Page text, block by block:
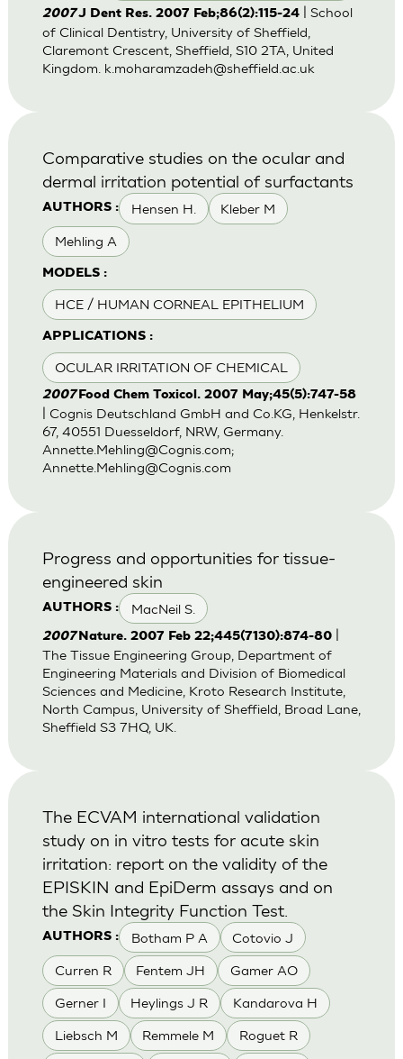
2007J Dent Res. 2007 Feb;86(2):115-24| School
of Clinical Dentistry, University of Sheffield,
Claremont Crescent, Sheffield, S10 2TA, United
Kingdom. k.moharamzadeh@sheffield.ac.uk
AUTHORS : Hensen H. Kleber M
Mehling A
MODELS :
HCE / HUMAN CORNEAL EPITHELIUM
APPLICATIONS :
OCULAR IRRITATION OF CHEMICAL
Comparative studies on the ocular and
dermal irritation potential of surfactants
2007Food Chem Toxicol. 2007 May;45(5):747-58
| Cognis Deutschland GmbH and Co.KG, Henkelstr.
67, 40551 Duesseldorf, NRW, Germany.
Annette.Mehling@Cognis.com;
Annette.Mehling@Cognis.com
AUTHORS : MacNeil S.
Progress and opportunities for tissue-
engineered skin
2007Nature. 2007 Feb 22;445(7130):874-80|
The Tissue Engineering Group, Department of
Engineering Materials and Division of Biomedical
Sciences and Medicine, Kroto Research Institute,
North Campus, University of Sheffield, Broad Lane,
Sheffield S3 7HQ, UK.
AUTHORS : Botham P A Cotovio J
Curren R Fentem JH Gamer AO
Gerner I Heylings J R Kandarova H
Liebsch M Remmele M Roguet R
The ECVAM international validation
study on in vitro tests for acute skin
irritation: report on the validity of the
EPISKIN and EpiDerm assays and on
the Skin Integrity Function Test.